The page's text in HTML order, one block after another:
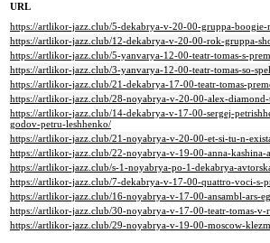
URL
https://artlikor-jazz.club/5-dekabrya-v-20-00-gruppa-boogie-
https://artlikor-jazz.club/12-dekabrya-v-20-00-rok-gruppa-
https://artlikor-jazz.club/5-yanvarya-12-00-teatr-tomas-s-
https://artlikor-jazz.club/3-yanvarya-12-00-teatr-tomas-so-
https://artlikor-jazz.club/21-dekabrya-17-00-teatr-tomas-
https://artlikor-jazz.club/28-noyabrya-v-20-00-alex-
https://artlikor-jazz.club/14-dekabrya-v-17-00-sergej-
godov-petru-leshhenko/
https://artlikor-jazz.club/21-noyabrya-v-20-00-et-si-tu-n-
https://artlikor-jazz.club/22-noyabrya-v-19-00-anna-
https://artlikor-jazz.club/s-1-noyabrya-po-1-dekabrya-
https://artlikor-jazz.club/7-dekabrya-v-17-00-quattro-voci-s-
https://artlikor-jazz.club/16-noyabrya-v-17-00-ansambl-ars-
https://artlikor-jazz.club/30-noyabrya-v-17-00-teatr-tomas-
https://artlikor-jazz.club/29-noyabrya-v-19-00-moscow-